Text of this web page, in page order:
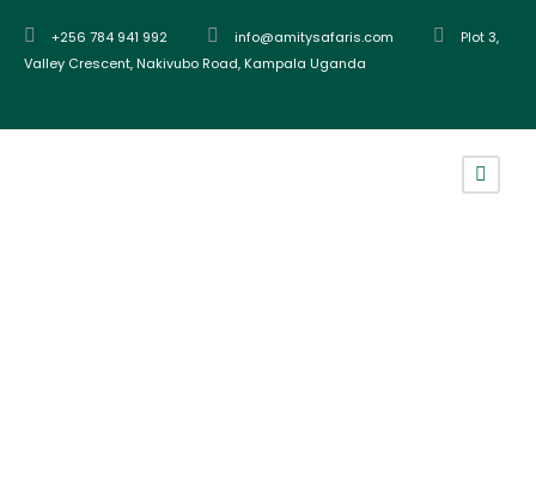
+256 784 941 992 info@amitysafaris.com
Plot 3,
Valley Crescent, Nakivubo Road, Kampala Uganda